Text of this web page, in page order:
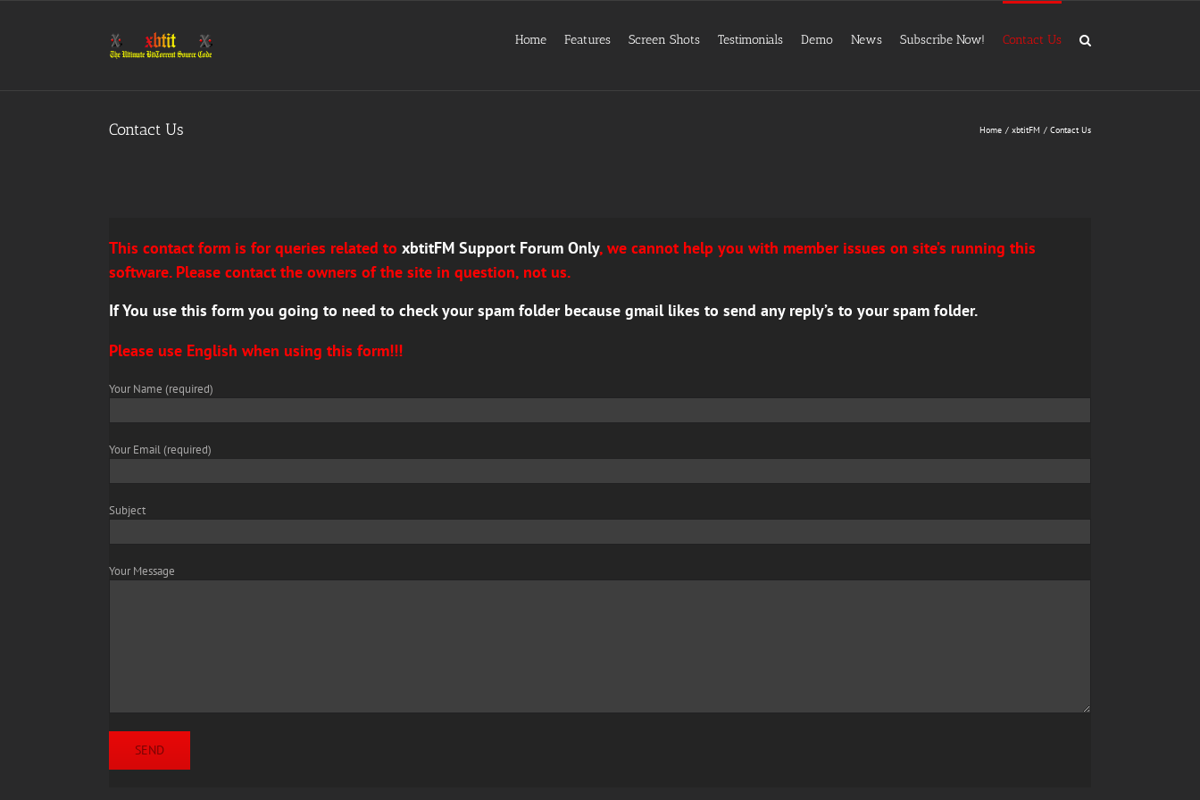
Home Features Screen Shots Testimonials Demo News Subscribe Now! Contact Us
Contact Us Home xbtitFM Contact Us
This contact form is for queries related to xbtitFM Support Forum Only, we cannot help you with member issues on site’s running this
software. Please contact the owners of the site in question, not us.
If You use this form you going to need to check your spam folder because gmail likes to send any reply’s to your spam folder.
Please use English when using this form!!!
Your Name (required)
Your Email (required)
Subject
Your Message